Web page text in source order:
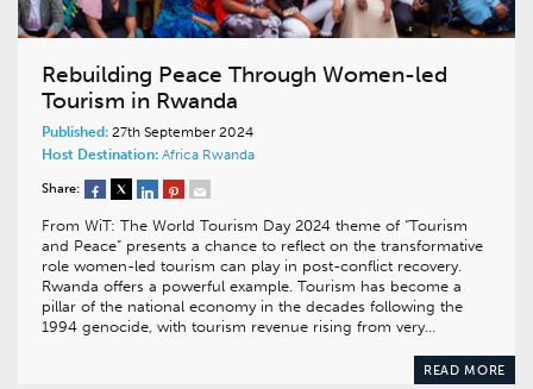
Rebuilding Peace Through Women-led
Tourism in Rwanda
Published: 27th September 2024
Host Destination: Africa Rwanda
Share:
From WiT: The World Tourism Day 2024 theme of “Tourism
and Peace” presents a chance to reflect on the transformative
role women-led tourism can play in post-conflict recovery.
Rwanda offers a powerful example. Tourism has become a
pillar of the national economy in the decades following the
1994 genocide, with tourism revenue rising from very…
READ MORE